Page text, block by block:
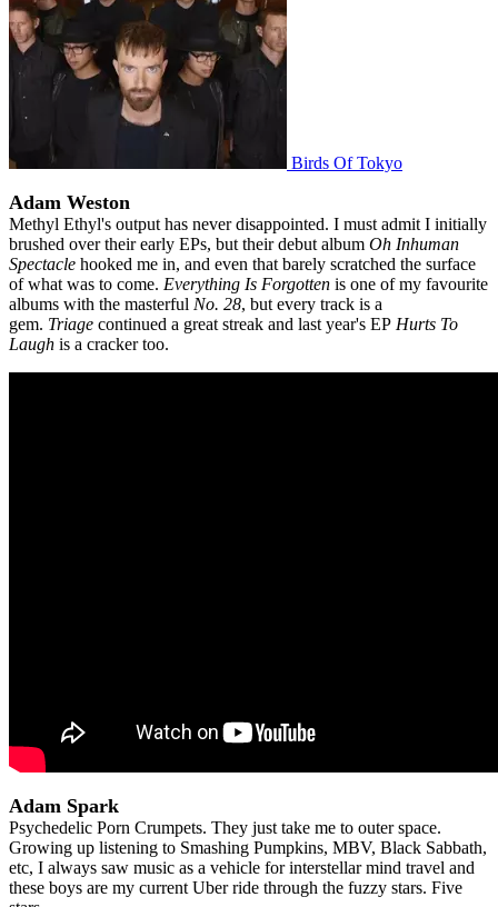
Birds Of Tokyo
Adam Weston
Methyl Ethyl's output has never disappointed. I must admit I initially
brushed over their early EPs, but their debut album Oh Inhuman
Spectacle hooked me in, and even that barely scratched the surface
of what was to come. Everything Is Forgotten is one of my favourite
albums with the masterful No. 28, but every track is a
gem. Triage continued a great streak and last year's EP Hurts To
Laugh is a cracker too.
Adam Spark
Psychedelic Porn Crumpets. They just take me to outer space.
Growing up listening to Smashing Pumpkins, MBV, Black Sabbath,
etc, I always saw music as a vehicle for interstellar mind travel and
these boys are my current Uber ride through the fuzzy stars. Five